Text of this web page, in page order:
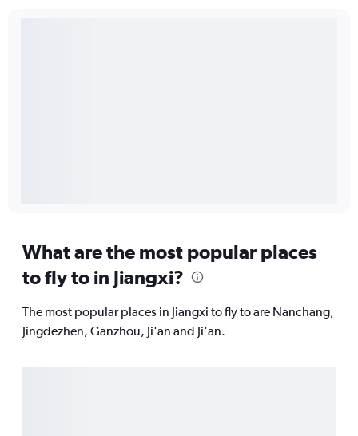
What are the most popular places
to fly to in Jiangxi?
The most popular places in Jiangxi to fly to are Nanchang,
Jingdezhen, Ganzhou, Ji'an and Ji'an.